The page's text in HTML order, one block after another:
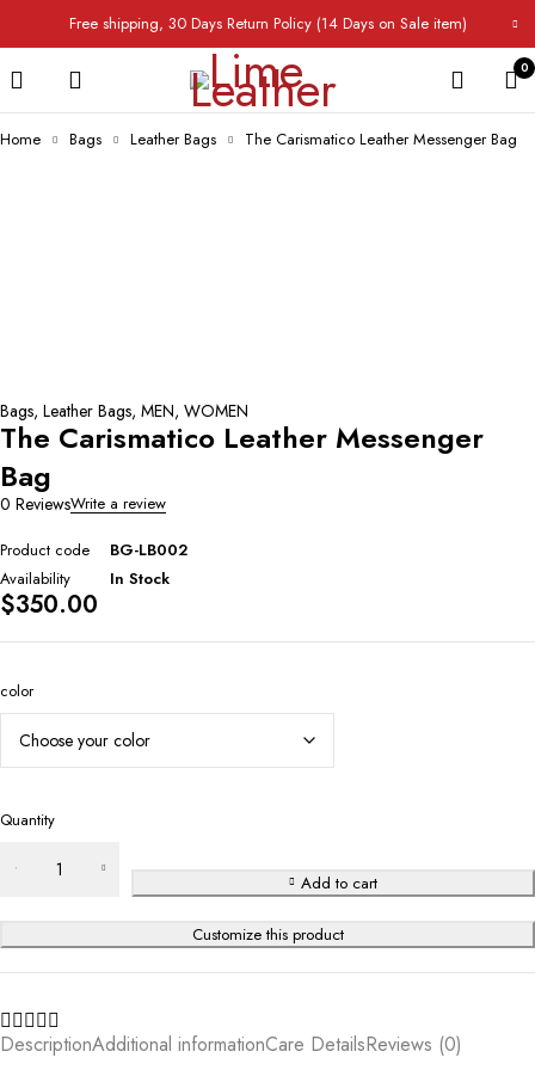
Free shipping, 30 Days Return Policy (14 Days on Sale item)
0
Home Bags Leather Bags The Carismatico Leather Messenger Bag
Bags, Leather Bags, MEN, WOMEN
The Carismatico Leather Messenger
Bag
0 ReviewsWrite a review
Product code
BG-LB002
Availability
In Stock
$350.00
color
Quantity
Add to cart
Customize this product
DescriptionAdditional informationCare DetailsReviews (0)